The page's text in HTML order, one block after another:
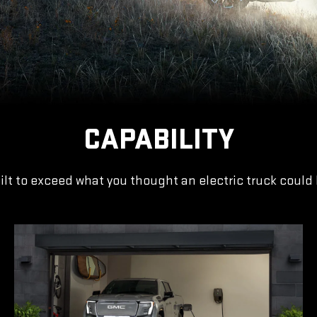
CAPABILITY
to exceed what you thought an electric truck could